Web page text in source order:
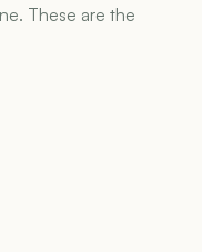
These are the